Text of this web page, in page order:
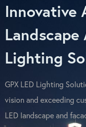
Innovative
Landscape
Lighting
GPX LED Lighting
vision and exceeding
LED landscape and